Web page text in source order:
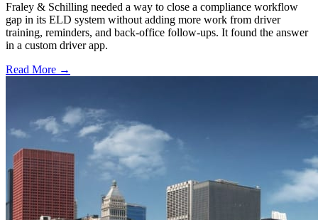
Fraley & Schilling needed a way to close a compliance workflow
gap in its ELD system without adding more work from driver
training, reminders, and back-office follow-ups. It found the answer
in a custom driver app.
Read More →